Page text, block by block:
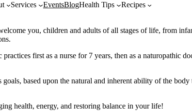
Services EventsBlogHealth Tips Recipes
you, children and adults of all stages of life, from
first as a nurse for 7 years, then as a naturopathic
based upon the natural and inherent ability of the
health, energy, and restoring balance in your life!